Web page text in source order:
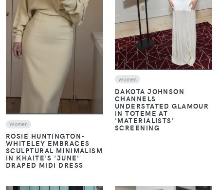
VIEW
Women
ROSIE HUNTINGTON-
WHITELEY EMBRACES
SCULPTURAL MINIMALISM
IN KHAITE'S 'JUNE'
DRAPED MIDI DRESS
Women
DAKOTA JOHNSON
CHANNELS
UNDERSTATED GLAMOUR
IN TOTEME AT
'MATERIALISTS'
SCREENING